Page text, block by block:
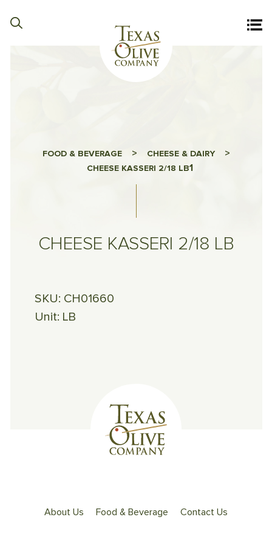
FOOD & BEVERAGE> CHEESE & DAIRY>
CHEESE KASSERI 2/18 LB1
CHEESE KASSERI 2/18 LB
SKU: CH01660
Unit: LB
About Us Food & Beverage Contact Us